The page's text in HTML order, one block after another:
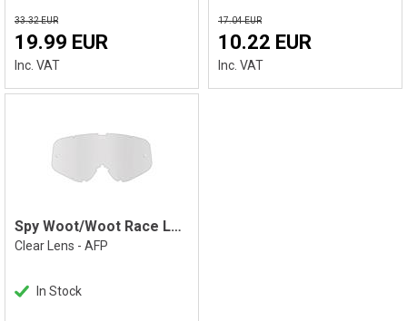
33.32 EUR
19.99 EUR
Inc. VAT
17.04 EUR
10.22 EUR
Inc. VAT
Spy Woot/Woot Race Lens
Clear Lens - AFP
In Stock